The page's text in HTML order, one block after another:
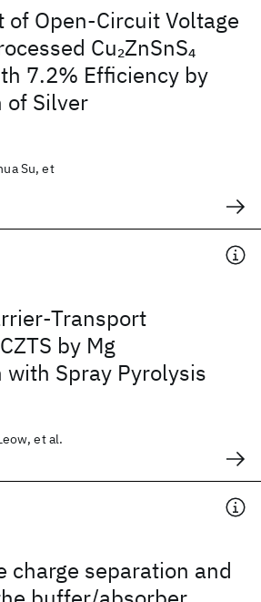
of Open-Circuit Voltage
Cu2ZnSnS4
7.2% Efficiency by
Silver
Su, et
Transport
by Mg
Spray Pyrolysis
et al.
charge separation and